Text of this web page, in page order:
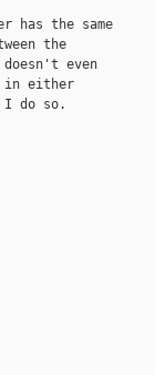
has the same
the
even
in either
I do so.